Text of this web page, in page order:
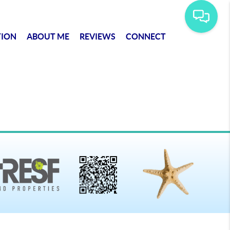
ABOUT ME REVIEWS CONNECT